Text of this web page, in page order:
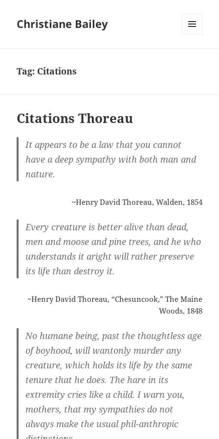
Christiane Bailey
Tag: Citations
Citations Thoreau
It appears to be a law that you cannot
have a deep sympathy with both man and
nature.
~Henry David Thoreau, Walden, 1854
Every creature is better alive than dead,
men and moose and pine trees, and he who
understands it aright will rather preserve
its life than destroy it.
~Henry David Thoreau, “Chesuncook,” The Maine
Woods, 1848
No humane being, past the thoughtless age
of boyhood, will wantonly murder any
creature, which holds its life by the same
tenure that he does. The hare in its
extremity cries like a child. I warn you,
mothers, that my sympathies do not
always make the usual phil-anthropic